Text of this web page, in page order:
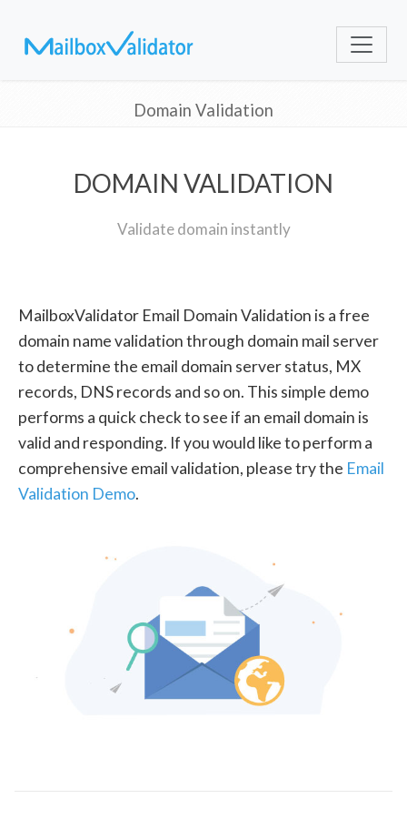
Domain Validation
DOMAIN VALIDATION
Validate domain instantly
MailboxValidator Email Domain Validation is a free
domain name validation through domain mail server
to determine the email domain server status, MX
records, DNS records and so on. This simple demo
performs a quick check to see if an email domain is
valid and responding. If you would like to perform a
comprehensive email validation, please try the Email
Validation Demo.